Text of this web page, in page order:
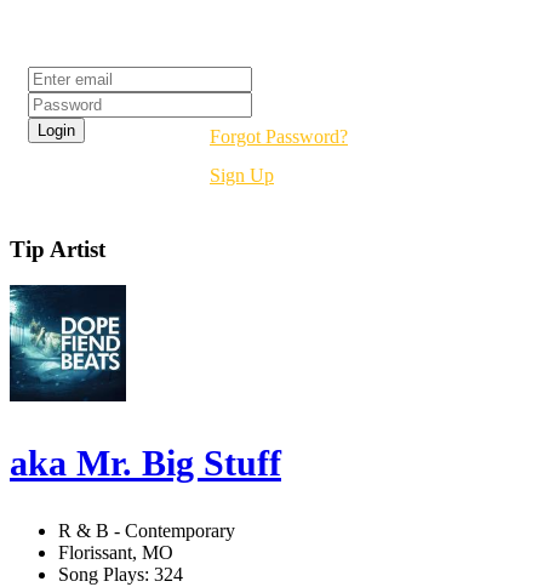
Forgot Password?
Sign Up
Tip Artist
aka Mr. Big Stuff
R & B - Contemporary
Florissant, MO
Song Plays: 324